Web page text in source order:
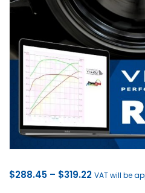
$288.45 – $319.22Price
VAT will be